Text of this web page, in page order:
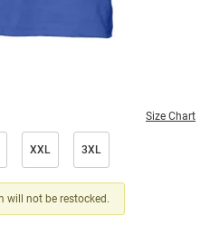
Size Chart
XXL 3XL
will not be restocked.